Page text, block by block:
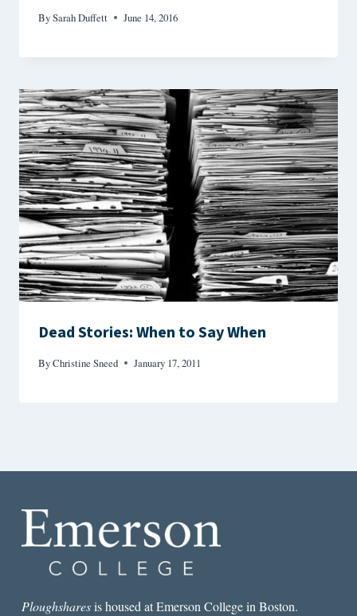
BySarah Duffett June 14, 2016
Dead Stories: When to Say When
ByChristine Sneed January 17, 2011
Ploughsharesis housed at Emerson College in Boston.